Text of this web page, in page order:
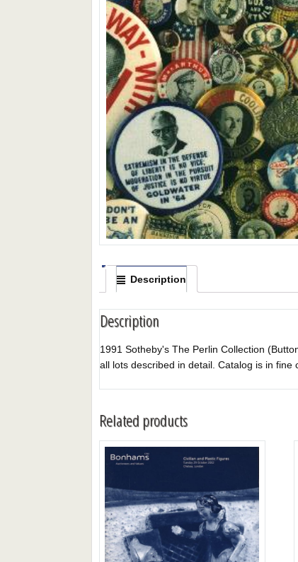
Description
Description
1991 Sotheby's The Perlin Collection
all lots described in detail. Catalog is in fine
Related products